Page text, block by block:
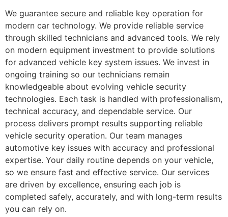
We guarantee secure and reliable key operation for
modern car technology. We provide reliable service
through skilled technicians and advanced tools. We rely
on modern equipment investment to provide solutions
for advanced vehicle key system issues. We invest in
ongoing training so our technicians remain
knowledgeable about evolving vehicle security
technologies. Each task is handled with professionalism,
technical accuracy, and dependable service. Our
process delivers prompt results supporting reliable
vehicle security operation. Our team manages
automotive key issues with accuracy and professional
expertise. Your daily routine depends on your vehicle,
so we ensure fast and effective service. Our services
are driven by excellence, ensuring each job is
completed safely, accurately, and with long-term results
you can rely on.